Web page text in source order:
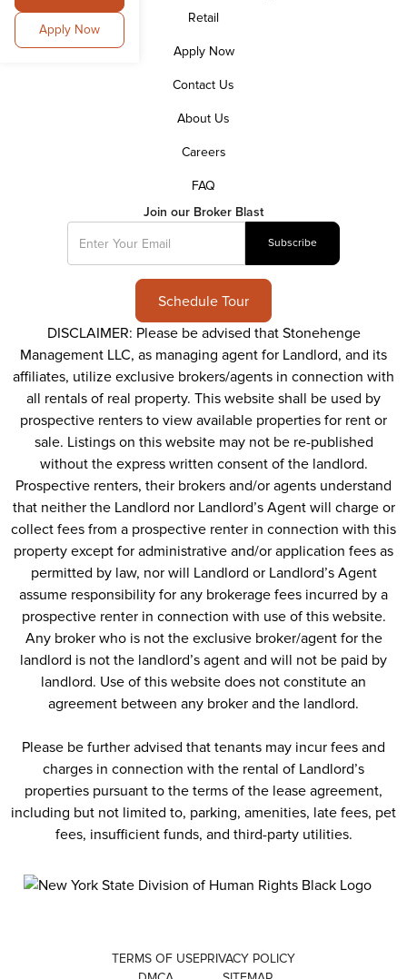
Apply Now
Retail
Apply Now
Contact Us
About Us
Careers
FAQ
Join our Broker Blast
Schedule Tour
DISCLAIMER: Please be advised that Stonehenge
Management LLC, as managing agent for Landlord, and its
affiliates, utilize exclusive brokers/agents in connection with
all rentals of real property. This website shall be used by
prospective renters to view available properties for rent or
sale. Listings on this website may not be re-published
without the express written consent of the landlord.
Prospective renters, their brokers and/or agents understand
that neither the Landlord nor Landlord’s Agent will charge or
collect fees from a prospective renter in connection with this
property except for administrative and/or application fees as
permitted by law, nor will Landlord or Landlord’s Agent
assume responsibility for any brokerage fees incurred by a
prospective renter in connection with use of this website.
Any broker who is not the exclusive broker/agent for the
landlord is not the landlord’s agent and will not be paid by
landlord. Use of this website does not constitute an
agreement between any broker and the landlord.
Please be further advised that tenants may incur fees and
charges in connection with the rental of Landlord’s
properties pursuant to the terms of the lease agreement,
including but not limited to, parking, amenities, late fees, pet
fees, insufficient funds, and third-party utilities.
TERMS OF USEPRIVACY POLICY